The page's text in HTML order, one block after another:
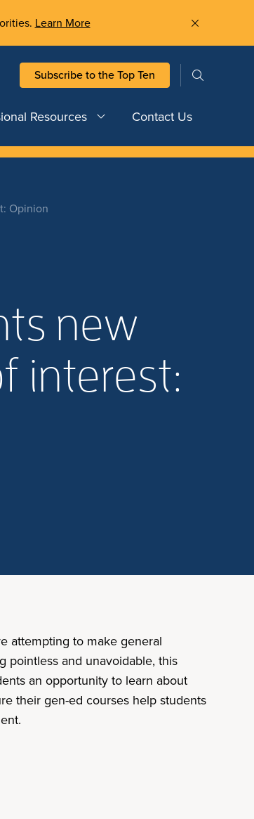
Learn More
Subscribe to the Top Ten
Resources Contact Us
Opinion
new
interest:
attempting to make general
pointless and unavoidable, this
an opportunity to learn about
their gen-ed courses help students